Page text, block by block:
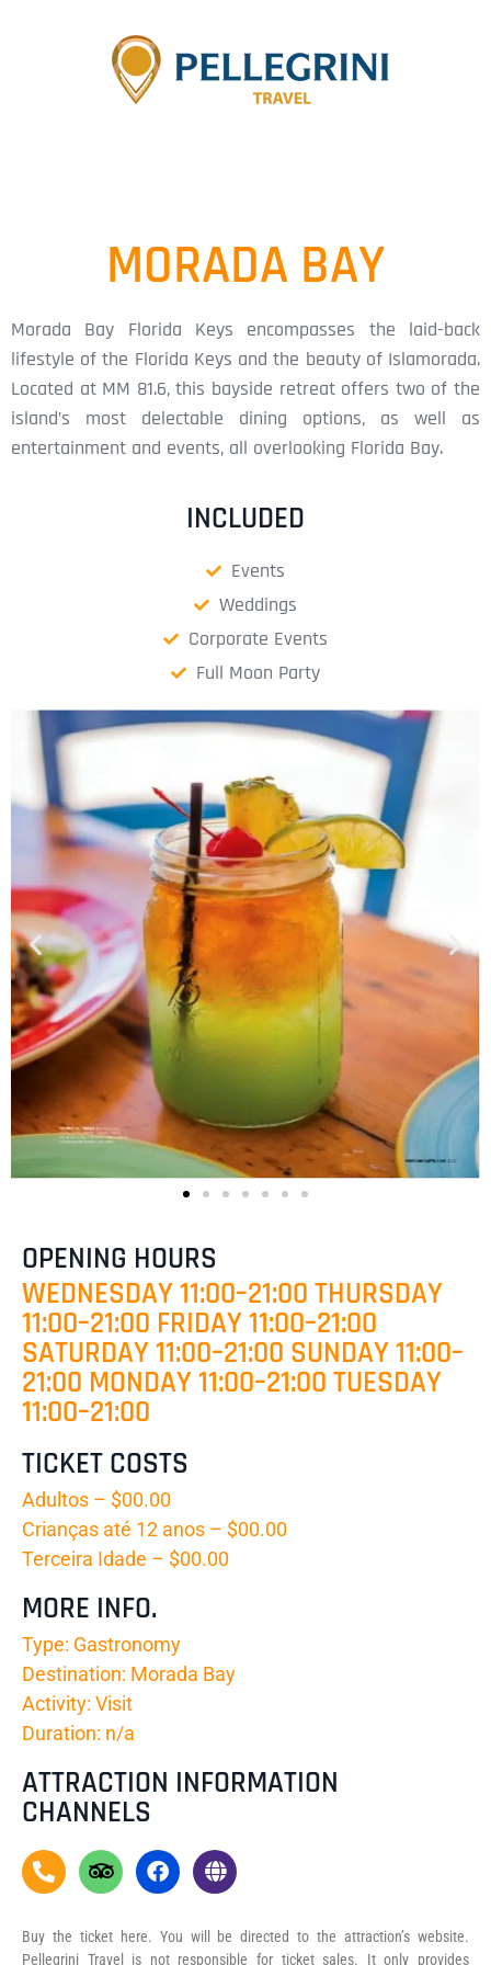
MORADA BAY
Morada Bay Florida Keys encompasses the laid-back
lifestyle of the Florida Keys and the beauty of Islamorada.
Located at MM 81.6, this bayside retreat offers two of the
island’s most delectable dining options, as well as
entertainment and events, all overlooking Florida Bay.
INCLUDED
Events
Weddings
Corporate Events
Full Moon Party
OPENING HOURS
WEDNESDAY 11:00–21:00 THURSDAY
11:00–21:00 FRIDAY 11:00–21:00
SATURDAY 11:00–21:00 SUNDAY 11:00–
21:00 MONDAY 11:00–21:00 TUESDAY
11:00–21:00
TICKET COSTS
Adultos – $00.00
Crianças até 12 anos – $00.00
Terceira Idade – $00.00
MORE INFO.
Type: Gastronomy
Destination: Morada Bay
Activity: Visit
Duration: n/a
ATTRACTION INFORMATION
CHANNELS
Buy the ticket here. You will be directed to the attraction’s website.
Pellegrini Travel is not responsible for ticket sales. It only provides